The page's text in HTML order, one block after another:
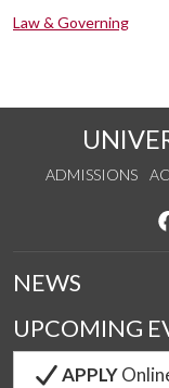
Law & Governing
ADMISSIONS
NEWS
UPCOMING
APPLY